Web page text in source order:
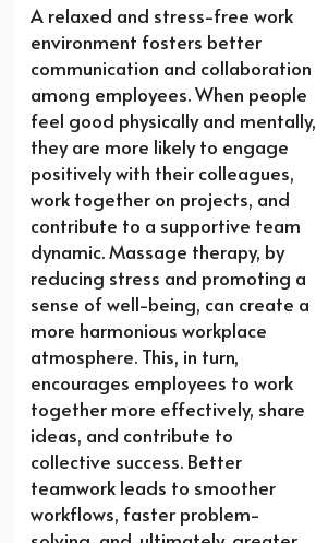
A relaxed and stress-free work
environment fosters better
communication and collaboration
among employees. When people
feel good physically and mentally,
they are more likely to engage
positively with their colleagues,
work together on projects, and
contribute to a supportive team
dynamic. Massage therapy, by
reducing stress and promoting a
sense of well-being, can create a
more harmonious workplace
atmosphere. This, in turn,
encourages employees to work
together more effectively, share
ideas, and contribute to
collective success. Better
teamwork leads to smoother
workflows, faster problem-